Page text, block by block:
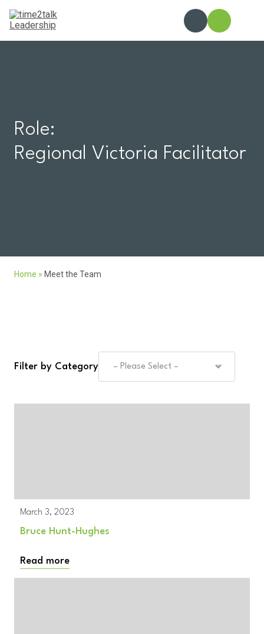
content
Role:
Regional Victoria Facilitator
Home » Meet the Team
Filter by Category
March 3, 2023
Bruce Hunt-Hughes
Read more